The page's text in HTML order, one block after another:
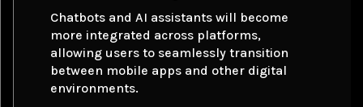
Chatbots and AI assistants will become
more integrated across platforms,
allowing users to seamlessly transition
between mobile apps and other digital
environments.